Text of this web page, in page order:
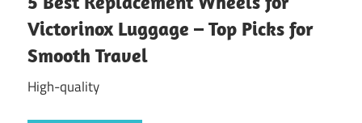
Victorinox Luggage – Top Picks for
Smooth Travel
High-quality